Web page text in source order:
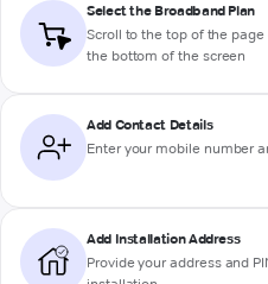
Select the Broadband Plan
Scroll to the top of the
the bottom of the screen
Add Contact Details
Enter your mobile number
Add Installation Address
Provide your address and